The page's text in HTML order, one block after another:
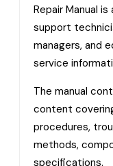
Repair Manual
support
managers, and
service
The manual
content
procedures,
methods,
specifications.